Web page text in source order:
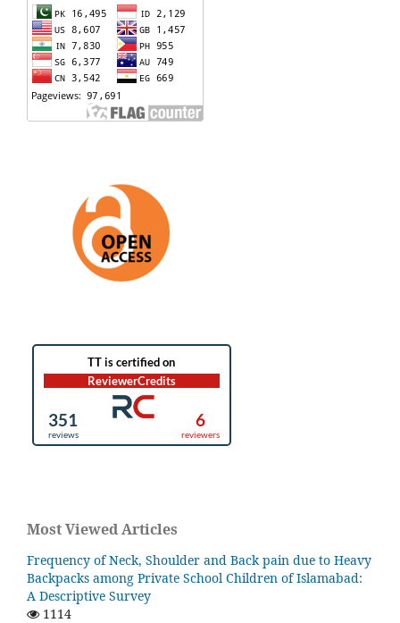
Most Viewed Articles
Frequency of Neck, Shoulder and Back pain due to Heavy
Backpacks among Private School Children of Islamabad:
A Descriptive Survey
1114